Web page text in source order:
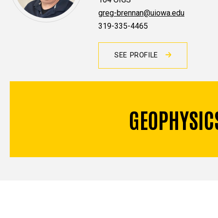
greg-brennan@uiowa.edu
319-335-4465
SEE PROFILE